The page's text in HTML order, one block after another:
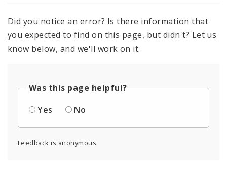
Did you notice an error? Is there information that
you expected to find on this page, but didn't? Let us
know below, and we'll work on it.
Was this page helpful?
Yes
No
Feedback is anonymous.